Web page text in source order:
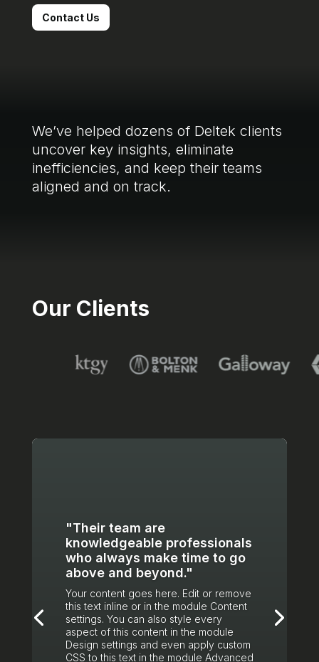
Contact Us
We’ve helped dozens of Deltek clients
uncover key insights, eliminate
inefficiencies, and keep their teams
aligned and on track.
Our Clients
"Their team are
knowledgeable professionals
who always make time to go
above and beyond."
Your content goes here. Edit or remove
this text inline or in the module Content
settings. You can also style every
aspect of this content in the module
Design settings and even apply custom
CSS to this text in the module Advanced